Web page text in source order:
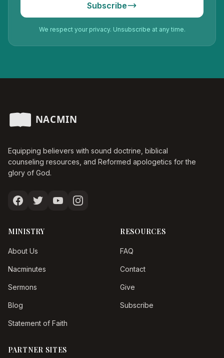
Subscribe
We respect your privacy. Unsubscribe at any time.
Equipping believers with sound doctrine, biblical
counseling resources, and Reformed apologetics for the
glory of God.
MINISTRY
About Us
Nacminutes
Sermons
Blog
Statement of Faith
RESOURCES
FAQ
Contact
Give
Subscribe
PARTNER SITES